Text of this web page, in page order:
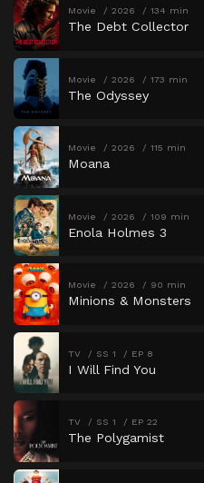
Movie 2026 134 min
The Debt Collector
Movie 2026 173 min
The Odyssey
Movie 2026 115 min
Moana
Movie 2026 109 min
Enola Holmes 3
Movie 2026 90 min
Minions & Monsters
TV SS 1 EP 8
I Will Find You
TV SS 1 EP 22
The Polygamist